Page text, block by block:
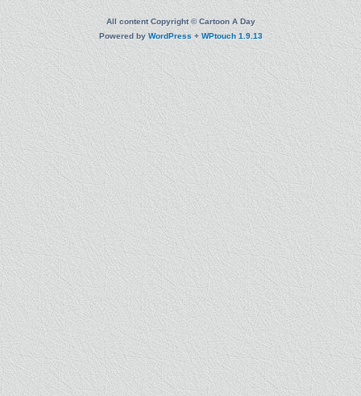
All content Copyright © Cartoon A Day
Powered byWordPress+WPtouch 1.9.13